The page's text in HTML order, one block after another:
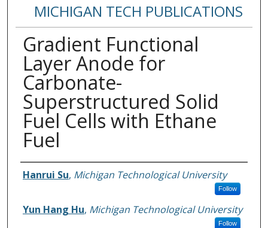
MICHIGAN TECH PUBLICATIONS
Gradient Functional
Layer Anode for
Carbonate-
Superstructured Solid
Fuel Cells with Ethane
Fuel
Authors
Hanrui Su, Michigan Technological University
Follow
Yun Hang Hu, Michigan Technological University
Follow